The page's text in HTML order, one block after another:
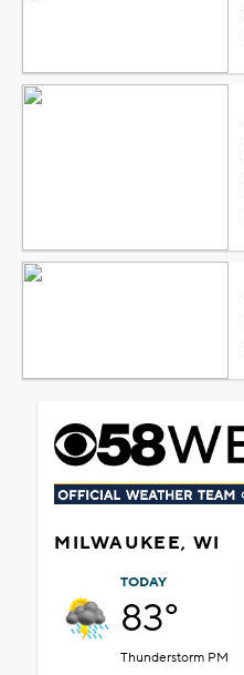
MILWAUKEE, WI
TODAY
83°
Thunderstorm PM